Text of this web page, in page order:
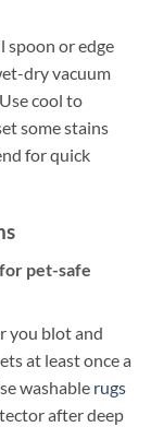
spoon or edge
dry vacuum
cool to
some stains
for quick
pet-safe
you blot and
at least once a
washable rugs
after deep